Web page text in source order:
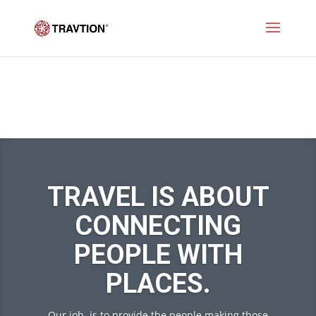
TRAVEL IS ABOUT
CONNECTING
PEOPLE WITH
PLACES.